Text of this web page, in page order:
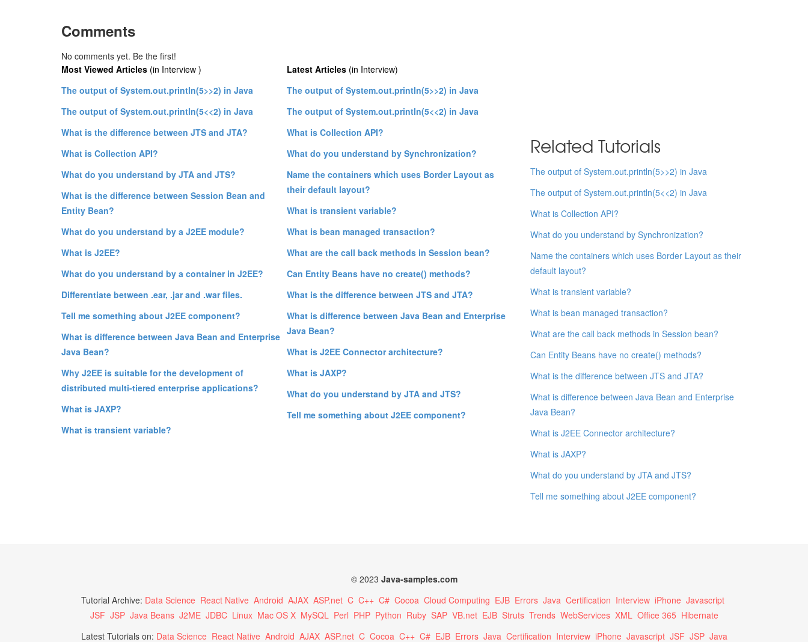
Comments
No comments yet. Be the first!
Most Viewed Articles (in Interview )
The output of System.out.println(5>>2) in Java
The output of System.out.println(5<<2) in Java
What is the difference between JTS and JTA?
What is Collection API?
What do you understand by JTA and JTS?
What is the difference between Session Bean and
Entity Bean?
What do you understand by a J2EE module?
What is J2EE?
What do you understand by a container in J2EE?
Differentiate between .ear, .jar and .war files.
Tell me something about J2EE component?
What is difference between Java Bean and Enterprise
Java Bean?
Why J2EE is suitable for the development of
distributed multi-tiered enterprise applications?
What is JAXP?
What is transient variable?
Latest Articles (in Interview)
The output of System.out.println(5>>2) in Java
The output of System.out.println(5<<2) in Java
What is Collection API?
What do you understand by Synchronization?
Name the containers which uses Border Layout as
their default layout?
What is transient variable?
What is bean managed transaction?
What are the call back methods in Session bean?
Can Entity Beans have no create() methods?
What is the difference between JTS and JTA?
What is difference between Java Bean and Enterprise
Java Bean?
What is J2EE Connector architecture?
What is JAXP?
What do you understand by JTA and JTS?
Tell me something about J2EE component?
Related Tutorials
The output of System.out.println(5>>2) in Java
The output of System.out.println(5<<2) in Java
What is Collection API?
What do you understand by Synchronization?
Name the containers which uses Border Layout as their
default layout?
What is transient variable?
What is bean managed transaction?
What are the call back methods in Session bean?
Can Entity Beans have no create() methods?
What is the difference between JTS and JTA?
What is difference between Java Bean and Enterprise
Java Bean?
What is J2EE Connector architecture?
What is JAXP?
What do you understand by JTA and JTS?
Tell me something about J2EE component?
© 2023 Java-samples.com
Tutorial Archive: Data Science React Native Android AJAX ASP.net C C++ C# Cocoa Cloud Computing EJB Errors Java Certification Interview iPhone Javascript
JSF JSP Java Beans J2ME JDBC Linux Mac OS X MySQL Perl PHP Python Ruby SAP VB.net EJB Struts Trends WebServices XML Office 365 Hibernate
Latest Tutorials on: Data Science React Native Android AJAX ASP.net C Cocoa C++ C# EJB Errors Java Certification Interview iPhone Javascript JSF JSP Java